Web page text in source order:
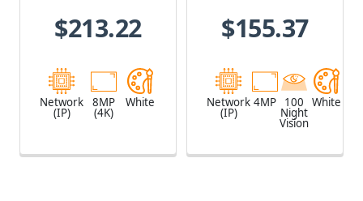
$213.22
Network
(IP)
8MP
(4K)
White
$155.37
Network
(IP)
4MP 100
Night
Vision
White